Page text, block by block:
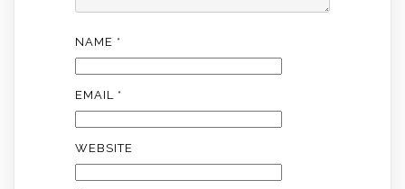
NAME *
EMAIL *
WEBSITE